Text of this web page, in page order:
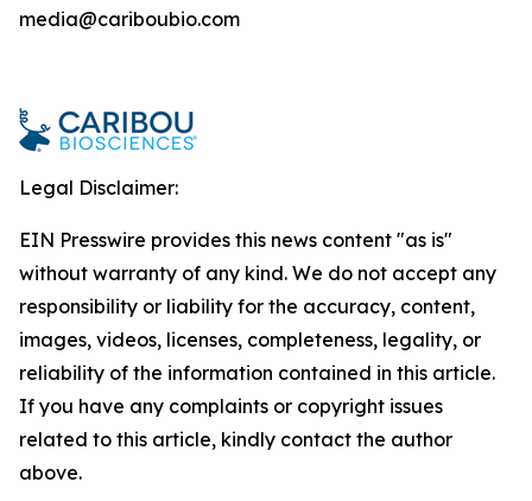
media@cariboubio.com
Legal Disclaimer:
EIN Presswire provides this news content "as is"
without warranty of any kind. We do not accept any
responsibility or liability for the accuracy, content,
images, videos, licenses, completeness, legality, or
reliability of the information contained in this article.
If you have any complaints or copyright issues
related to this article, kindly contact the author
above.